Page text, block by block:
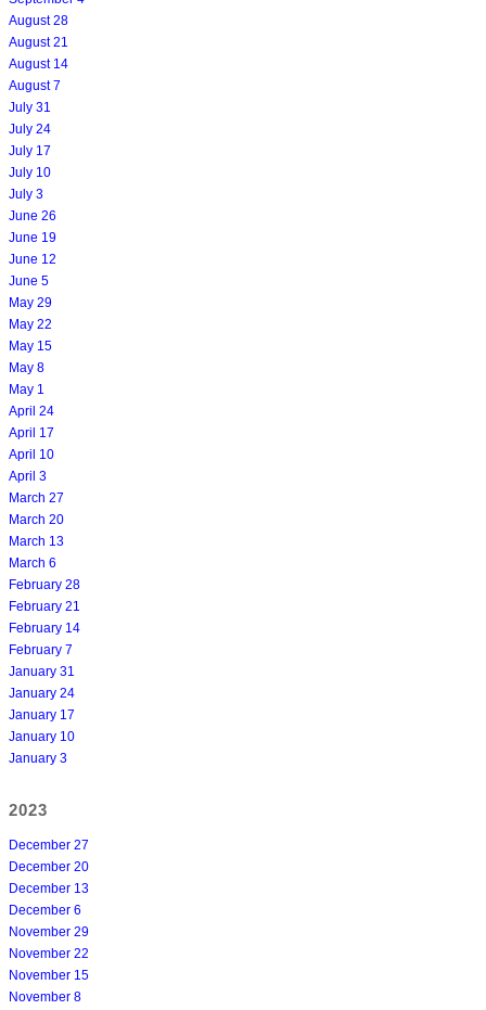
August 28
August 21
August 14
August 7
July 31
July 24
July 17
July 10
July 3
June 26
June 19
June 12
June 5
May 29
May 22
May 15
May 8
May 1
April 24
April 17
April 10
April 3
March 27
March 20
March 13
March 6
February 28
February 21
February 14
February 7
January 31
January 24
January 17
January 10
January 3
2023
December 27
December 20
December 13
December 6
November 29
November 22
November 15
November 8